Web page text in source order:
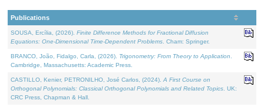
Publications
SOUSA, Ercília, (2026). Finite Difference Methods for Fractional Diffusion
Equations: One-Dimensional Time-Dependent Problems . Cham: Springer.
BRANCO, João, Fidalgo, Carla, (2026). Trigonometry: From Theory to Application
Cambridge, Massachusetts: Academic Press.
CASTILLO, Kenier, PETRONILHO, José Carlos, (2024). A First Course on
Orthogonal Polynomials: Classical Orthogonal Polynomials and Related Topics . UK:
CRC Press, Chapman & Hall.